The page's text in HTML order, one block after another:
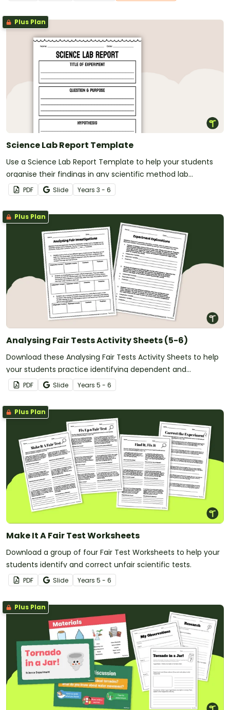
Plus Plan
Science Lab Report Template
Use a Science Lab Report Template to help your students
organise their findings in any scientific method lab
experiment.
PDF Slide Years 3 - 6
Plus Plan
Analysing Fair Tests Activity Sheets (5-6)
Download these Analysing Fair Tests Activity Sheets to help
your students practice identifying dependent and
independent variables and making experimental
predictions.
PDF Slide Years 5 - 6
Plus Plan
Make It A Fair Test Worksheets
Download a group of four Fair Test Worksheets to help your
students identify and correct unfair scientific tests.
PDF Slide Years 5 - 6
Plus Plan